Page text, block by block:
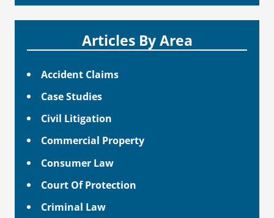
Articles By Area
Accident Claims
Case Studies
Civil Litigation
Commercial Property
Consumer Law
Court Of Protection
Criminal Law